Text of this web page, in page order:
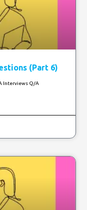
(Part 6)
Interviews Q/A